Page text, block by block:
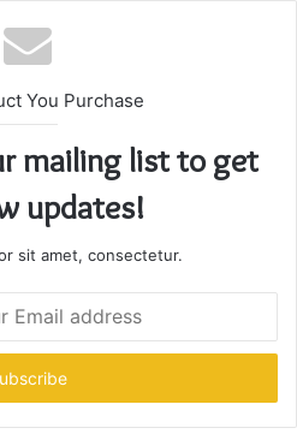
You Purchase
mailing list to get
updates!
sit amet, consectetur.